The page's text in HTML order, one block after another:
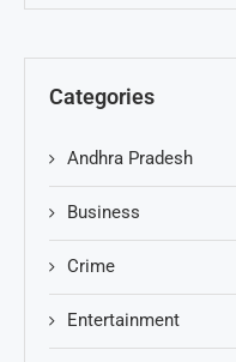
Categories
Andhra Pradesh
Business
Crime
Entertainment